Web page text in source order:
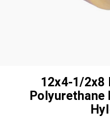
12x4-1/2x8
Polyurethane